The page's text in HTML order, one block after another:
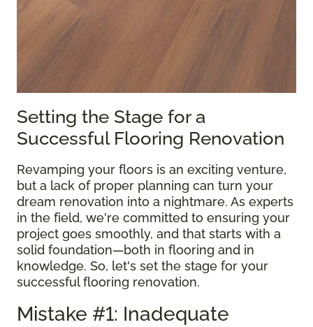
Setting the Stage for a
Successful Flooring Renovation
Revamping your floors is an exciting venture,
but a lack of proper planning can turn your
dream renovation into a nightmare. As experts
in the field, we're committed to ensuring your
project goes smoothly, and that starts with a
solid foundation—both in flooring and in
knowledge. So, let's set the stage for your
successful flooring renovation.
Mistake #1: Inadequate